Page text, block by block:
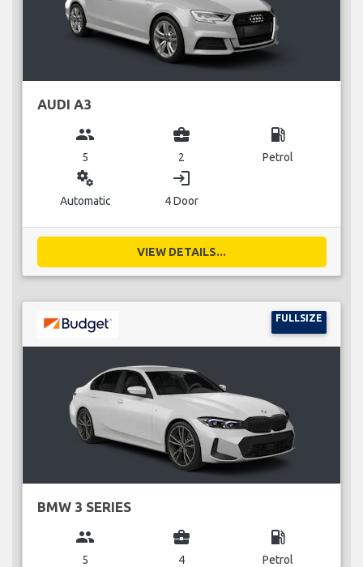
AUDI A3
group
5
business_center
2
local_gas_station
Petrol
miscellaneous_services
Automatic
login
4 Door
VIEW DETAILS...
FULLSIZE
BMW 3 SERIES
group
5
business_center
4
local_gas_station
Petrol